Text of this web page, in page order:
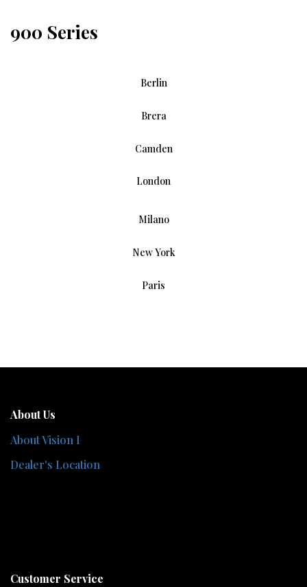
900 Series
Berlin
Brera
Camden
London
Milano
New York
Paris
About Us
About Vision I
Dealer's Location
Customer Service